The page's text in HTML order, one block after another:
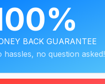
BACK GUARANTEE
hassles, no question asked!